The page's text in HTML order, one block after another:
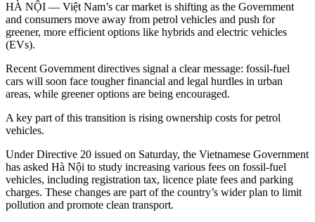
HÀ NỘI — Việt Nam’s car market is shifting as the Government
and consumers move away from petrol vehicles and push for
greener, more efficient options like hybrids and electric vehicles
(EVs).
Recent Government directives signal a clear message: fossil-fuel
cars will soon face tougher financial and legal hurdles in urban
areas, while greener options are being encouraged.
A key part of this transition is rising ownership costs for petrol
vehicles.
Under Directive 20 issued on Saturday, the Vietnamese Government
has asked Hà Nội to study increasing various fees on fossil-fuel
vehicles, including registration tax, licence plate fees and parking
charges. These changes are part of the country’s wider plan to limit
pollution and promote clean transport.